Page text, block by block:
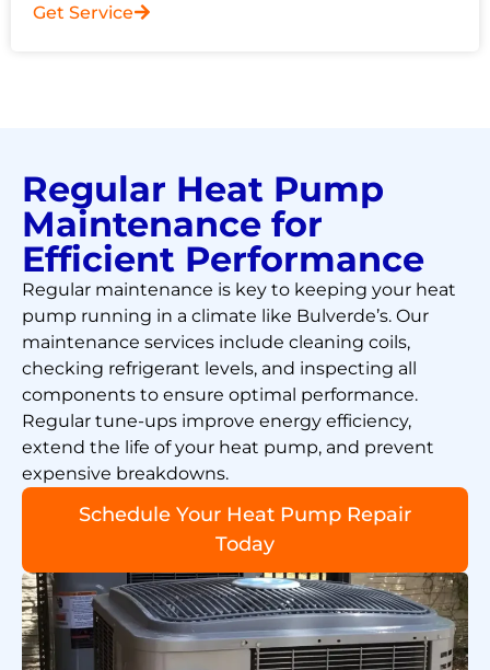
Get Service
Regular Heat Pump
Maintenance for
Efficient Performance
Regular maintenance is key to keeping your heat
pump running in a climate like Bulverde’s. Our
maintenance services include cleaning coils,
checking refrigerant levels, and inspecting all
components to ensure optimal performance.
Regular tune-ups improve energy efficiency,
extend the life of your heat pump, and prevent
expensive breakdowns.
Schedule Your Heat Pump Repair
Today